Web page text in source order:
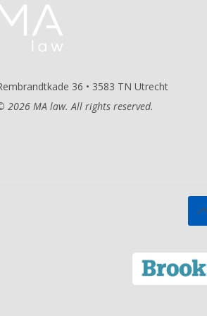
36 • 3583 TN Utrecht
2026 MA law. All rights reserved.